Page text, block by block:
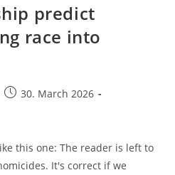
predict
race into
Post30. March 2026
this one: The reader is left to
It's correct if we